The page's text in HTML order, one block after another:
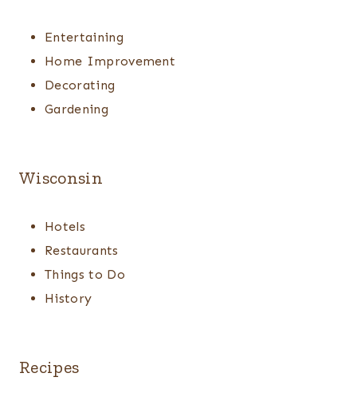
Entertaining
Home Improvement
Decorating
Gardening
Wisconsin
Hotels
Restaurants
Things to Do
History
Recipes